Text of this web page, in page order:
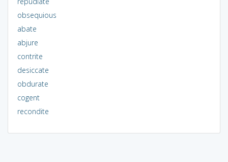
obsequious
abate
abjure
contrite
desiccate
obdurate
cogent
recondite